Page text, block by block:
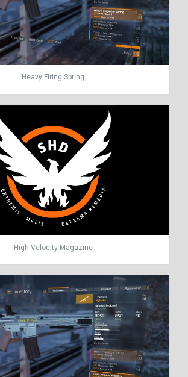
Heavy Firing Spring
High Velocity Magazine